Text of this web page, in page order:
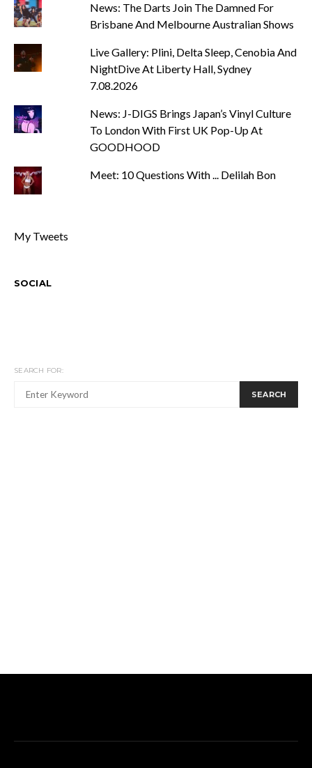
News: The Darts Join The Damned For
Brisbane And Melbourne Australian Shows
Live Gallery: Plini, Delta Sleep, Cenobia And
NightDive At Liberty Hall, Sydney
7.08.2026
News: J-DIGS Brings Japan’s Vinyl Culture
To London With First UK Pop-Up At
GOODHOOD
Meet: 10 Questions With ... Delilah Bon
My Tweets
SOCIAL
SEARCH FOR:
SEARCH